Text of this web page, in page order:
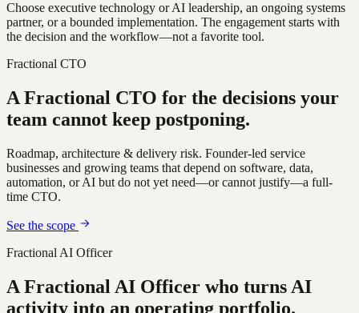
Choose executive technology or AI leadership, an ongoing systems
partner, or a bounded implementation. The engagement starts with
the decision and the workflow—not a favorite tool.
Fractional CTO
A Fractional CTO for the decisions your
team cannot keep postponing.
Roadmap, architecture & delivery risk. Founder-led service
businesses and growing teams that depend on software, data,
automation, or AI but do not yet need—or cannot justify—a full-
time CTO.
See the scope
Fractional AI Officer
A Fractional AI Officer who turns AI
activity into an operating portfolio.